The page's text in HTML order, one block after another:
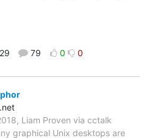
79 0 0
Liam Proven via cctalk
graphical Unix desktops are